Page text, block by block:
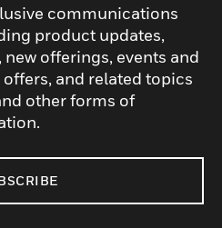
communications
product updates,
offerings, events and
and related topics
other forms of